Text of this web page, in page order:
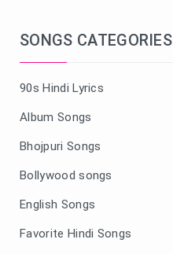
SONGS CATEGORIES
90s Hindi Lyrics
Album Songs
Bhojpuri Songs
Bollywood songs
English Songs
Favorite Hindi Songs